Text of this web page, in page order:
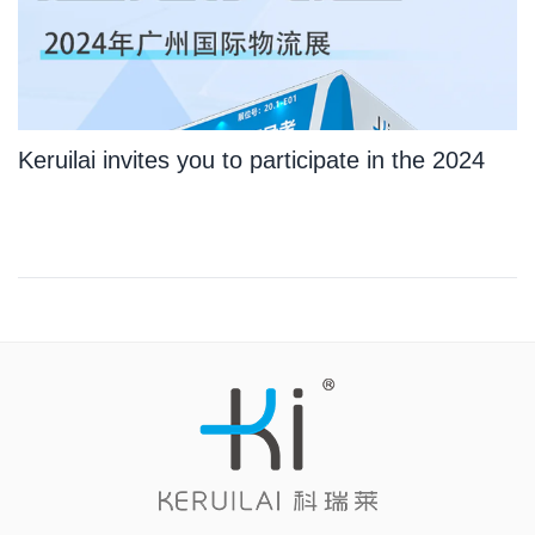
Keruilai invites you to participate in the 2024